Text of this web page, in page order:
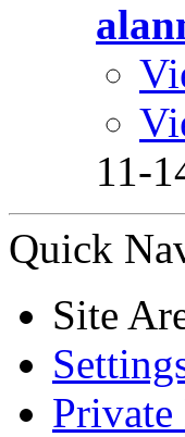
11-
Quick
Site
Private